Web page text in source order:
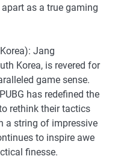
as a true gaming
Jang
Korea, is revered for
game sense.
has redefined the
rethink their tactics
a string of impressive
to inspire awe
finesse.